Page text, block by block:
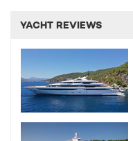
YACHT REVIEWS